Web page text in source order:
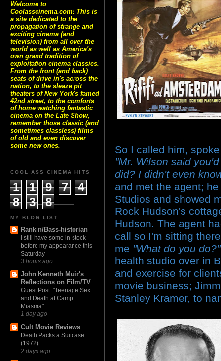
Welcome to
Coolasscinema.com! This is
a site dedicated to the
propagation of strange and
exciting cinema (and
television) from all over the
world as well as America's
own grand tradition of
exploitation cinema classics.
From the front (and back)
seats of drive in's across the
nation, to the sleaze pit
theaters of New York's famed
42nd street, to the comforts
of home watching fantastic
cinema on the Late Show,
remember those classic (and
sometimes classless) films
of old and even discover
some new ones.
COOL ASS CINEMA HITS
1 1 9 7
4
8
3 8
MY BLOG LIST
Rankin/Bass-historian
I still have some in-stock
before my appearance this
Saturday
3 hours ago
John Kenneth Muir's
Reflections on Film/TV
Guest Post: "Teenage Sex
and Death at Camp
Miasma"
1 day ago
Cult Movie Reviews
Death Packs a Suitcase
(1972)
2 days ago
So I called him,
"Mr. Wilson said
did? I didn't even
and met the agent;
Studios and showed
Rock Hudson's
Hudson. The agent
call so I'm sitting
me "What do you do?"
health studio over in
and exercise for
movie business;
Stanley Kramer, to